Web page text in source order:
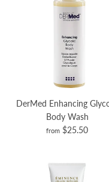
DerMed Enhancing
Body Wash
from $25.50